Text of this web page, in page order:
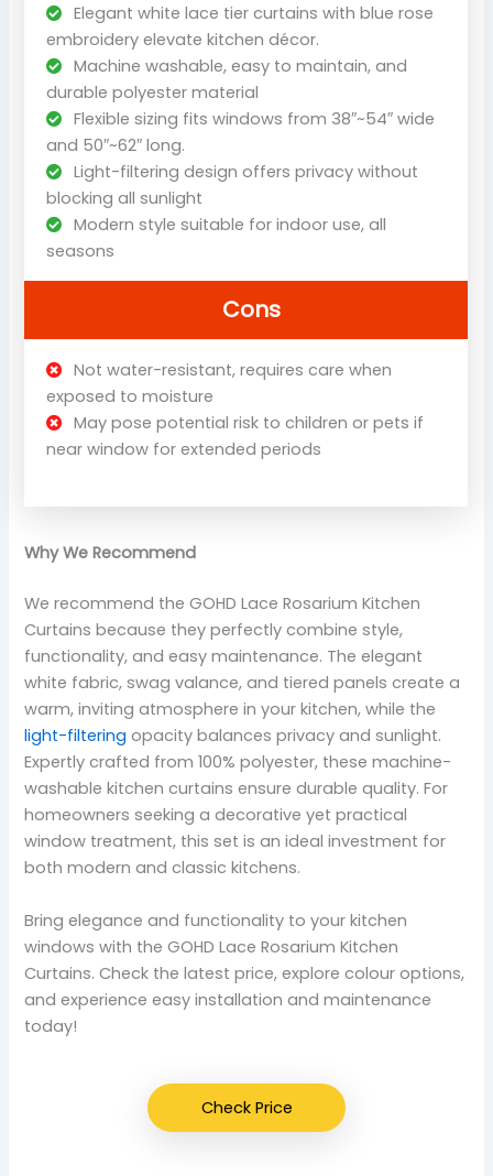
Elegant white lace tier curtains with blue rose
embroidery elevate kitchen décor.
Machine washable, easy to maintain, and
durable polyester material
Flexible sizing fits windows from 38″~54″ wide
and 50″~62″ long.
Light-filtering design offers privacy without
blocking all sunlight
Modern style suitable for indoor use, all
seasons
Cons
Not water-resistant, requires care when
exposed to moisture
May pose potential risk to children or pets if
near window for extended periods
Why We Recommend
We recommend the GOHD Lace Rosarium Kitchen
Curtains because they perfectly combine style,
functionality, and easy maintenance. The elegant
white fabric, swag valance, and tiered panels create a
warm, inviting atmosphere in your kitchen, while the
light-filtering opacity balances privacy and sunlight.
Expertly crafted from 100% polyester, these machine-
washable kitchen curtains ensure durable quality. For
homeowners seeking a decorative yet practical
window treatment, this set is an ideal investment for
both modern and classic kitchens.
Bring elegance and functionality to your kitchen
windows with the GOHD Lace Rosarium Kitchen
Curtains. Check the latest price, explore colour options,
and experience easy installation and maintenance
today!
Check Price